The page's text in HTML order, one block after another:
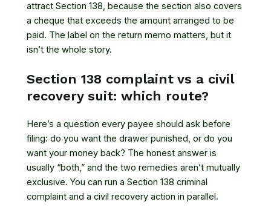
attract Section 138, because the section also covers
a cheque that exceeds the amount arranged to be
paid. The label on the return memo matters, but it
isn’t the whole story.
Section 138 complaint vs a civil
recovery suit: which route?
Here’s a question every payee should ask before
filing: do you want the drawer punished, or do you
want your money back? The honest answer is
usually “both,” and the two remedies aren’t mutually
exclusive. You can run a Section 138 criminal
complaint and a civil recovery action in parallel.